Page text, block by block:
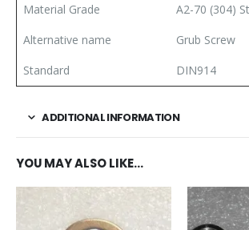
Material Grade
A2-70 (304)
Alternative name
Grub Screw
Standard
DIN914
ADDITIONAL INFORMATION
YOU MAY ALSO LIKE…